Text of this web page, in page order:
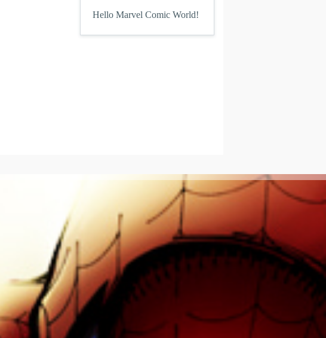
Hello Marvel Comic World!